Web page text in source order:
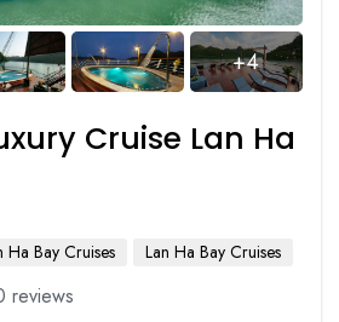
+4
Cruise Lan Ha
Ha Bay Cruises Lan Ha Bay Cruises
reviews